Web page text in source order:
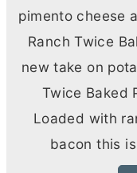
pimento cheese
Ranch Twice
new take on
Twice Baked
Loaded with
bacon this